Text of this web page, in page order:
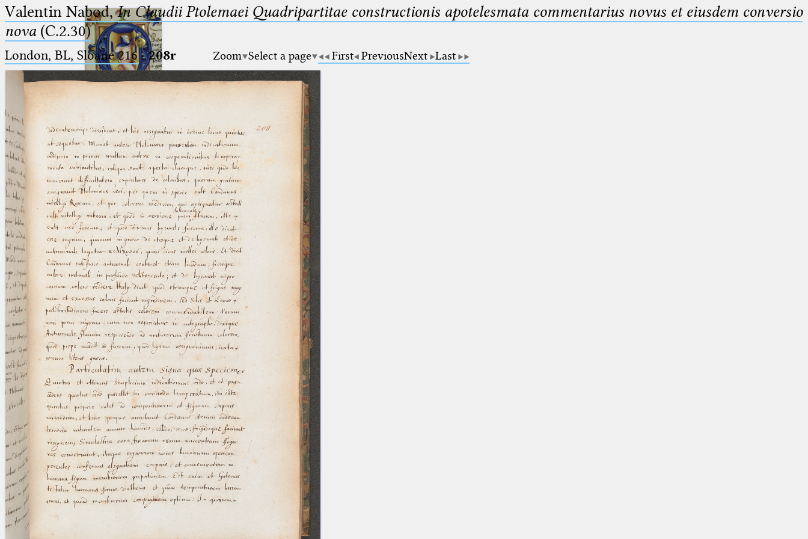
Ptolemaeus
Arabus et Latinus
_
(the underscore) is the placeholder
for exactly one character.
%
(the percent sign) is the
placeholder for no, one or more
than one character.
%%
(two percent signs) is the
placeholder for no, one or more
than one character, but not for
blank space (so that a search ends
at word boundaries).
🔎︎
Start
Project
Team
News
Jobs
Publications
Conference
Arabic Works
Arabic Manuscripts
Latin Works
Latin Manuscripts
Latin Early Prints
Images
Texts
beta Glossary
Resources
Valentin Nabod,In Claudii Ptolemaei Quadripartitae constructionis apotelesmata commentarius novus et eiusdem conversio
nova(C.2.30)
London, BL, Sloane 216·208r Zoom Select a page First PreviousNext Last